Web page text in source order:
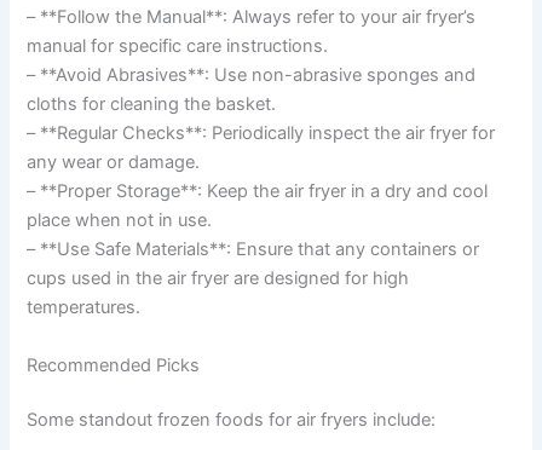
– **Follow the Manual**: Always refer to your air fryer’s
manual for specific care instructions.
– **Avoid Abrasives**: Use non-abrasive sponges and
cloths for cleaning the basket.
– **Regular Checks**: Periodically inspect the air fryer for
any wear or damage.
– **Proper Storage**: Keep the air fryer in a dry and cool
place when not in use.
– **Use Safe Materials**: Ensure that any containers or
cups used in the air fryer are designed for high
temperatures.
Recommended Picks
Some standout frozen foods for air fryers include: